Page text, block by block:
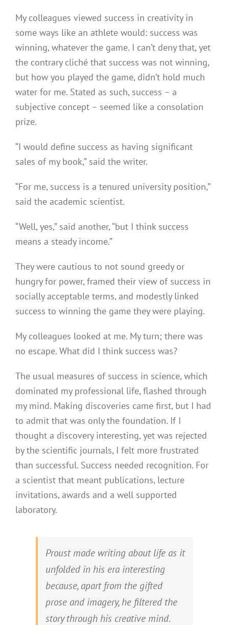
My colleagues viewed success in creativity in
some ways like an athlete would: success was
winning, whatever the game. I can’t deny that, yet
the contrary cliché that success was not winning,
but how you played the game, didn’t hold much
water for me. Stated as such, success – a
subjective concept – seemed like a consolation
prize.
“I would define success as having significant
sales of my book,” said the writer.
“For me, success is a tenured university position,”
said the academic scientist.
“Well, yes,” said another, “but I think success
means a steady income.”
They were cautious to not sound greedy or
hungry for power, framed their view of success in
socially acceptable terms, and modestly linked
success to winning the game they were playing.
My colleagues looked at me. My turn; there was
no escape. What did I think success was?
The usual measures of success in science, which
dominated my professional life, flashed through
my mind. Making discoveries came first, but I had
to admit that was only the foundation. If I
thought a discovery interesting, yet was rejected
by the scientific journals, I felt more frustrated
than successful. Success needed recognition. For
a scientist that meant publications, lecture
invitations, awards and a well supported
laboratory.
Proust made writing about life as it
unfolded in his era interesting
because, apart from the gifted
prose and imagery, he filtered the
story through his creative mind.